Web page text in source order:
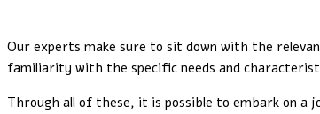
Our experts make sure to sit down with the
familiarity with the specific needs and
Through all of these, it is possible to embark on a